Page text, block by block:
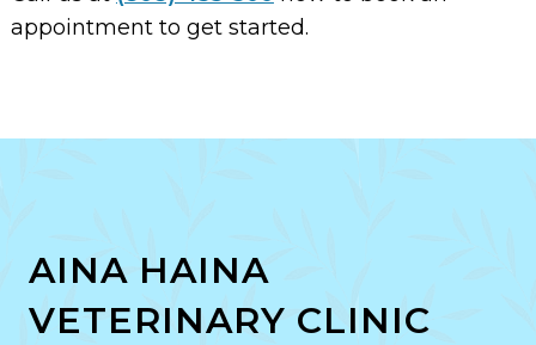
appointment to get started.
AINA HAINA
VETERINARY CLINIC